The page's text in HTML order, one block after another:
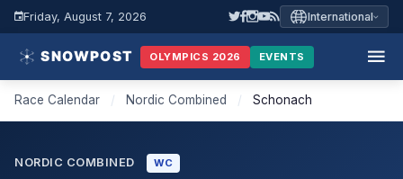
Friday, August 7, 2026 International
OLYMPICS 2026 EVENTS
Race Calendar / Nordic Combined / Schonach
NORDIC COMBINED WC